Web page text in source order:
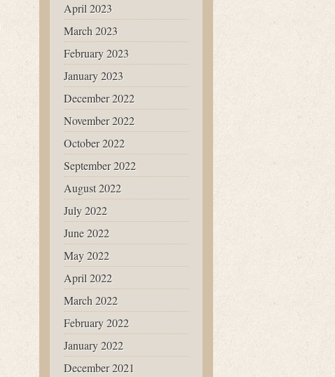
April 2023
March 2023
February 2023
January 2023
December 2022
November 2022
October 2022
September 2022
August 2022
July 2022
June 2022
May 2022
April 2022
March 2022
February 2022
January 2022
December 2021